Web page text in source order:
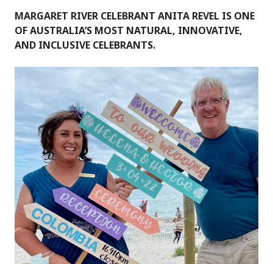
MARGARET RIVER CELEBRANT ANITA REVEL IS ONE
OF AUSTRALIA’S MOST NATURAL, INNOVATIVE,
AND INCLUSIVE CELEBRANTS.